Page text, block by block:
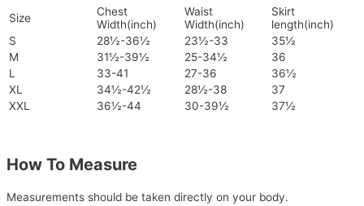
Size
Chest
Width(inch)
Waist
Width(inch)
Skirt
length(inch)
S
28½-36½ 23½-33
35½
M
31½-39½ 25-34½
36
L
33-41 27-36
36½
XL
34½-42½ 28½-38
37
XXL
36½-44 30-39½ 37½
How To Measure
Measurements should be taken directly on your body.